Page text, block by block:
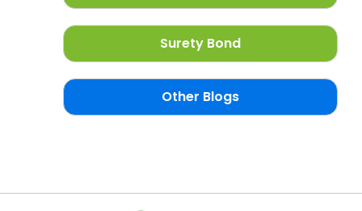
Surety Bond
Other Blogs